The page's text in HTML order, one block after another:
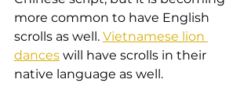
more common to have English
scrolls as well. Vietnamese lion
dances will have scrolls in their
native language as well.